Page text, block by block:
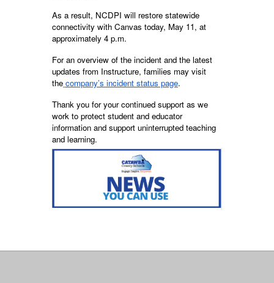
As a result, NCDPI will restore statewide
connectivity with Canvas today, May 11, at
approximately 4 p.m.
For an overview of the incident and the latest
updates from Instructure, families may visit
the company’s incident status page.
Thank you for your continued support as we
work to protect student and educator
information and support uninterrupted teaching
and learning.